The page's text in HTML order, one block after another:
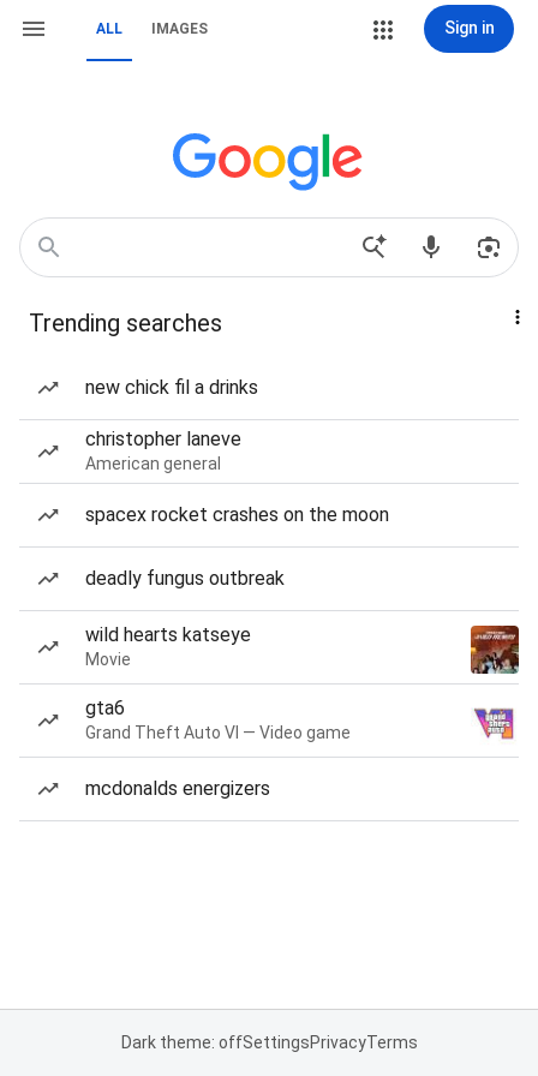
ALL IMAGES Sign in
Trending searches
new chick fil a drinks
christopher laneve
American general
spacex rocket crashes on the moon
deadly fungus outbreak
wild hearts katseye
Movie
gta6
Grand Theft Auto VI — Video game
mcdonalds energizers
Dark theme: offSettingsPrivacyTerms